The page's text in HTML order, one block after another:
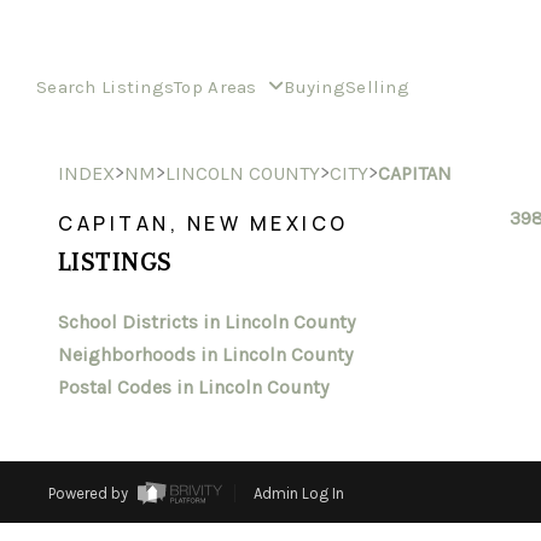
Search ListingsTop Areas BuyingSelling
INDEX>NM>LINCOLN COUNTY>CITY>CAPITAN
CAPITAN, NEW MEXICO
LISTINGS
School Districts in Lincoln County
Neighborhoods in Lincoln County
Postal Codes in Lincoln County
Powered by Admin Log In